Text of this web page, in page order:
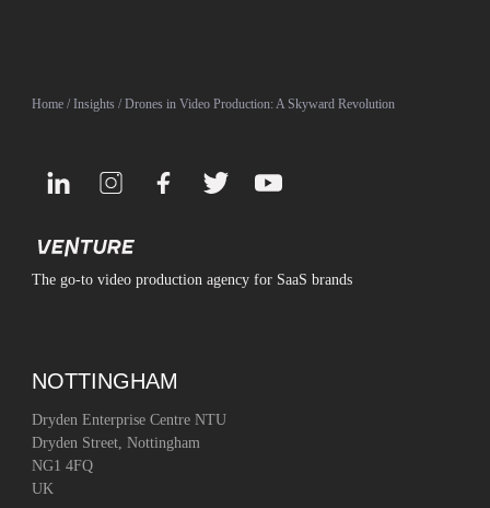
Home /Insights / Drones in Video Production: A Skyward Revolution
The go-to video production agency for SaaS brands
NOTTINGHAM
Dryden Enterprise Centre NTU
Dryden Street, Nottingham
NG1 4FQ
UK